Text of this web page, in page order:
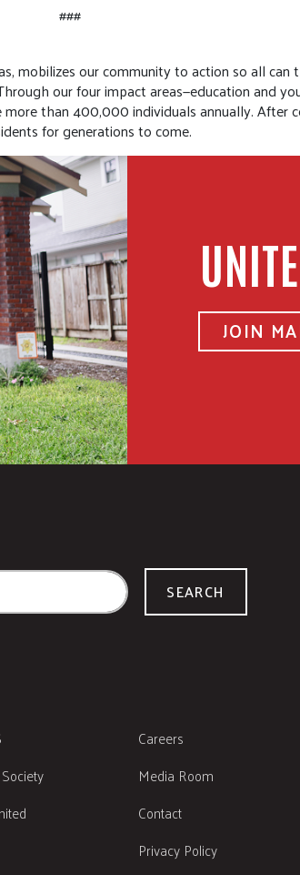
###
mobilizes our community to action so all can
our four impact areas—education and
than 400,000 individuals annually. After
for generations to come.
JOIN
SEARCH
Careers
Media Room
Contact
Privacy Policy